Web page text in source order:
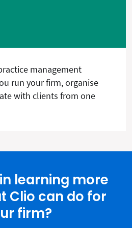
management
run your firm, organise
with clients from one
learning more
Clio can do for
firm?